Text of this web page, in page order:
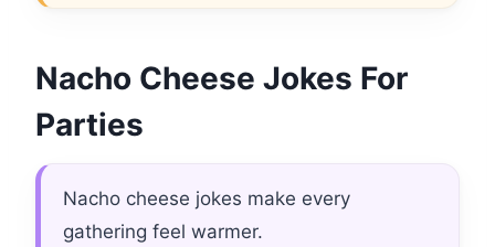
Nacho Cheese Jokes For
Parties
Nacho cheese jokes make every
gathering feel warmer.